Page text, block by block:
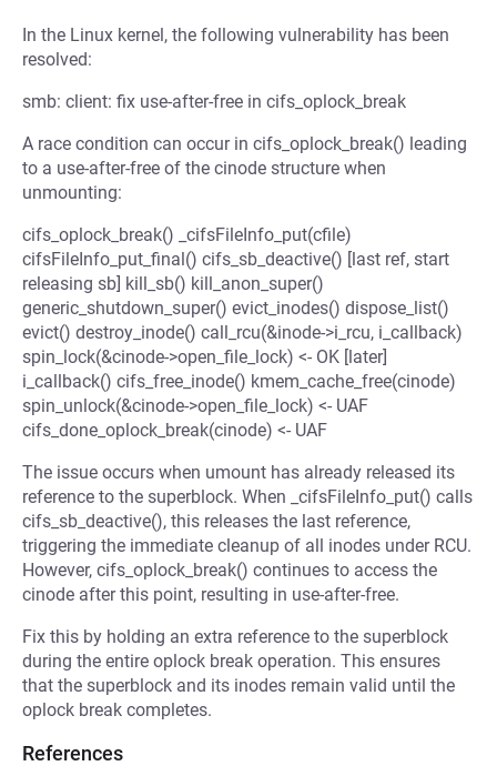
In the Linux kernel, the following vulnerability has been
resolved:
smb: client: fix use-after-free in cifs_oplock_break
A race condition can occur in cifs_oplock_break() leading
to a use-after-free of the cinode structure when
unmounting:
cifs_oplock_break() _cifsFileInfo_put(cfile)
cifsFileInfo_put_final() cifs_sb_deactive() [last ref, start
releasing sb] kill_sb() kill_anon_super()
generic_shutdown_super() evict_inodes() dispose_list()
evict() destroy_inode() call_rcu(&inode->i_rcu, i_callback)
spin_lock(&cinode->open_file_lock) <- OK [later]
i_callback() cifs_free_inode() kmem_cache_free(cinode)
spin_unlock(&cinode->open_file_lock) <- UAF
cifs_done_oplock_break(cinode) <- UAF
The issue occurs when umount has already released its
reference to the superblock. When _cifsFileInfo_put() calls
cifs_sb_deactive(), this releases the last reference,
triggering the immediate cleanup of all inodes under RCU.
However, cifs_oplock_break() continues to access the
cinode after this point, resulting in use-after-free.
Fix this by holding an extra reference to the superblock
during the entire oplock break operation. This ensures
that the superblock and its inodes remain valid until the
oplock break completes.
References